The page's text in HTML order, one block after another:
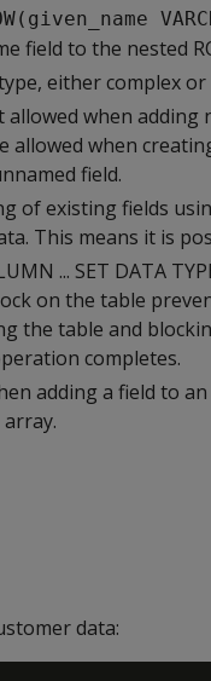
field to the nested
either complex
when
allowed when
field.
of existing fields
This means it is
... SET DATA
on the table
the table and
completes.
adding a field to
data: